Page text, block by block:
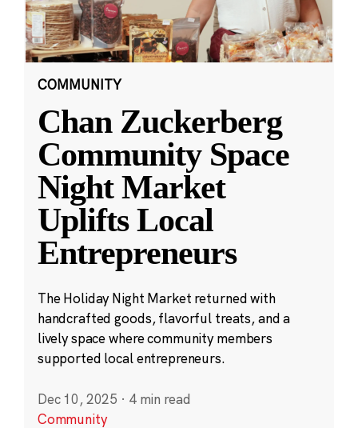
COMMUNITY
Chan Zuckerberg
Community Space
Night Market
Uplifts Local
Entrepreneurs
The Holiday Night Market returned with
handcrafted goods, flavorful treats, and a
lively space where community members
supported local entrepreneurs.
Dec 10, 2025 · 4 min read
Community